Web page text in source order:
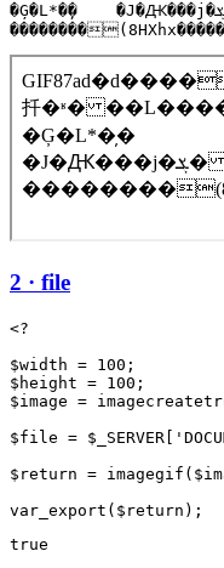
�Ģ�L*�̦�    �J�Ԫ���j�ܮ�����N���
2 · file
<?
$width = 100;
$height = 100;
$image =
$file =
$return =
true